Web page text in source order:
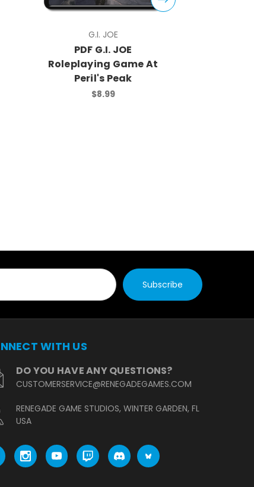
G.I. JOE
PDF G.I. JOE
Roleplaying Game At
Peril's Peak
$8.99
WITH US
DO YOU HAVE ANY QUESTIONS?
CUSTOMERSERVICE@RENEGADEGAMES.COM
RENEGADE GAME STUDIOS, WINTER GARDEN, FL
USA